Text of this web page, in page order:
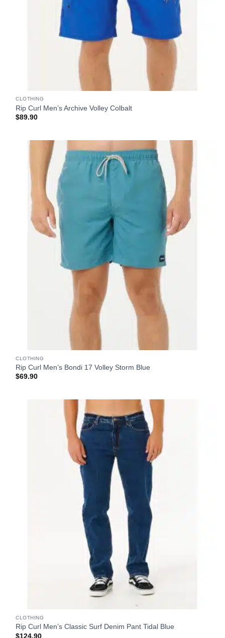
CLOTHING
Rip Curl Men’s Archive Volley Colbalt
$89.90
CLOTHING
Rip Curl Men’s Bondi 17 Volley Storm Blue
$69.90
CLOTHING
Rip Curl Men’s Classic Surf Denim Pant Tidal Blue
$124.90